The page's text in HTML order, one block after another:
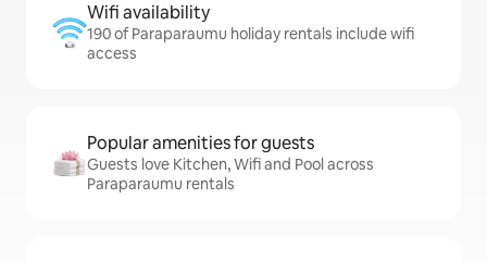
Wifi availability
190 of Paraparaumu holiday rentals include wifi
access
Popular amenities for guests
Guests love Kitchen, Wifi and Pool across
Paraparaumu rentals